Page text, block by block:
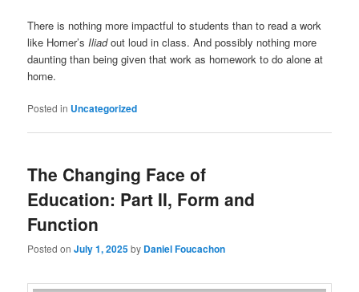
There is nothing more impactful to students than to read a work
like Homer’s Iliadout loud in class. And possibly nothing more
daunting than being given that work as homework to do alone at
home.
Posted in Uncategorized
The Changing Face of
Education: Part II, Form and
Function
Posted onJuly 1, 2025by Daniel Foucachon